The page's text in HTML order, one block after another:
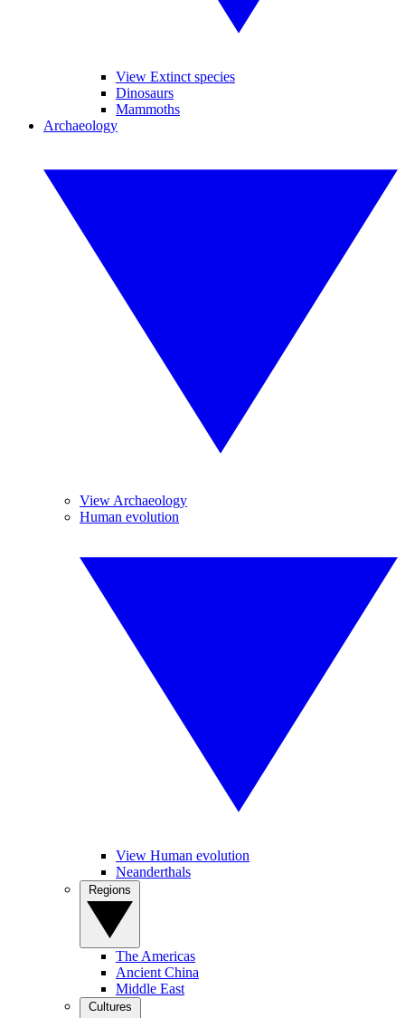
View Extinct species
Dinosaurs
Mammoths
Archaeology
View Archaeology
Human evolution
View Human evolution
Neanderthals
The Americas
Ancient China
Middle East